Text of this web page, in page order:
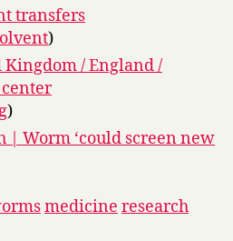
transfers
)
/ England /
)
| Worm ‘could screen new
medicine research